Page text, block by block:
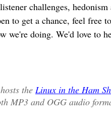
challenges,
to get a chance, feel free
we're doing. We'd love to
the Linux in the Ham
MP3 and OGG audio